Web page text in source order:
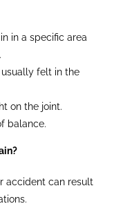
in a specific area
usually felt in the
on the joint.
balance.
accident can result